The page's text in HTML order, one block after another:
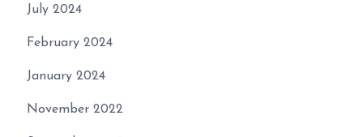
July 2024
February 2024
January 2024
November 2022